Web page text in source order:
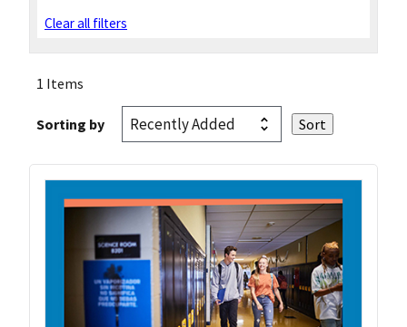
Clear all filters
1 Items
Sorting by